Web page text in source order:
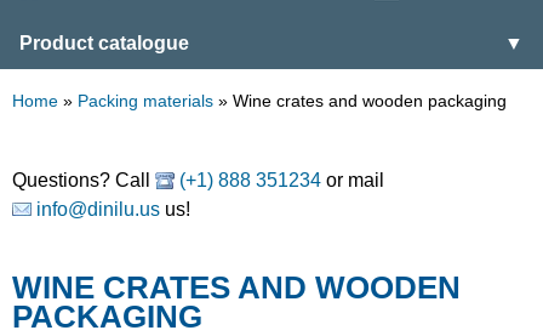
Product catalogue ▼
Home » Packing materials » Wine crates and wooden packaging
Questions? Call (+1) 888 351234 or mail
info@dinilu.us us!
WINE CRATES AND WOODEN
PACKAGING